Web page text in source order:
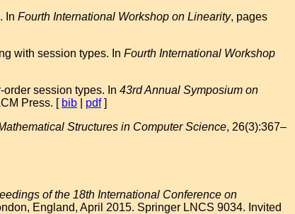
In Fourth International Workshop on Linearity, pages
with session types. In Fourth International Workshop
session types. In 43rd Annual Symposium on
Press. [ bib pdf]
Structures in Computer Science, 26(3):367–
of the 18th International Conference on
England, April 2015. Springer LNCS 9034. Invited